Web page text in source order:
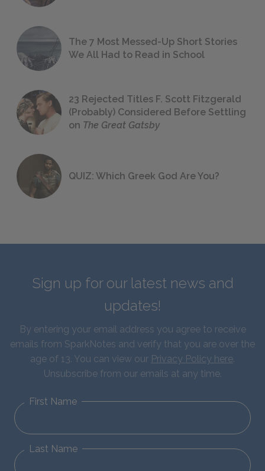
The 7 Most Messed-Up Short Stories
We All Had to Read in School
23 Rejected Titles F. Scott Fitzgerald
(Probably) Considered Before Settling
on The Great Gatsby
QUIZ: Which Greek God Are You?
Sign up for our latest news and
updates!
By entering your email address you agree to receive
emails from SparkNotes and verify that you are over the
age of 13. You can view our Privacy Policy here.
Unsubscribe from our emails at any time.
First Name
Last Name